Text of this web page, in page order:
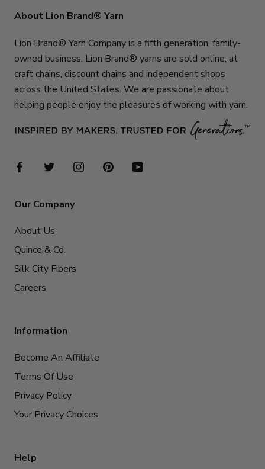
About Lion Brand® Yarn
Lion Brand® Yarn Company is a fifth generation, family-
owned business. Lion Brand® yarns are sold online, at
craft chains, discount chains and independent shops
across the United States. We are passionate about
helping people enjoy the pleasures of working with yarn.
Our Company
About Us
Quince & Co.
Silk City Fibers
Careers
Information
Become An Affiliate
Terms Of Use
Privacy Policy
Your Privacy Choices
Help